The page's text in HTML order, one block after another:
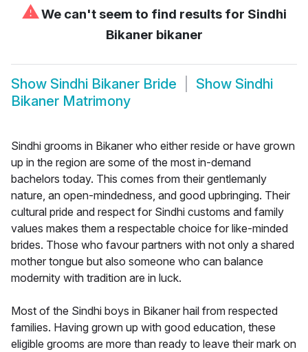
⚠We can't seem to find results for Sindhi
Bikaner bikaner
Show Sindhi Bikaner Bride Show Sindhi
Bikaner Matrimony
Sindhi grooms in Bikaner who either reside or have grown
up in the region are some of the most in-demand
bachelors today. This comes from their gentlemanly
nature, an open-mindedness, and good upbringing. Their
cultural pride and respect for Sindhi customs and family
values makes them a respectable choice for like-minded
brides. Those who favour partners with not only a shared
mother tongue but also someone who can balance
modernity with tradition are in luck.
Most of the Sindhi boys in Bikaner hail from respected
families. Having grown up with good education, these
eligible grooms are more than ready to leave their mark on